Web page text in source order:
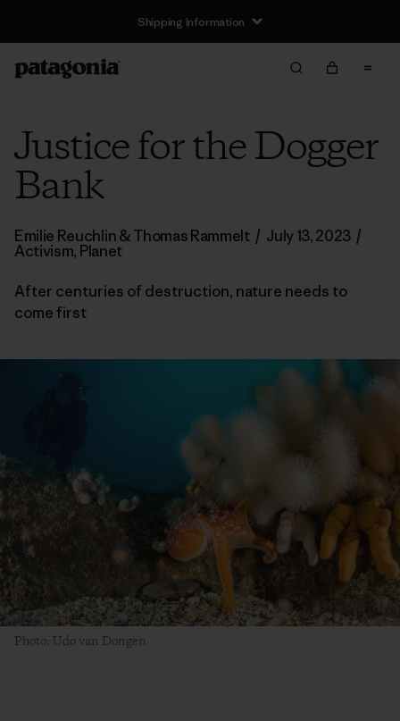
Shipping Information
Justice for the Dogger
Bank
Emilie Reuchlin & Thomas Rammelt / July 13, 2023 /
Activism, Planet
After centuries of destruction, nature needs to
come first
Photo: Udo van Dongen